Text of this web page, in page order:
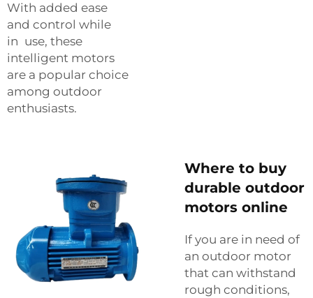
With added ease
and control while
in use, these
intelligent motors
are a popular choice
among outdoor
enthusiasts.
Where to buy
durable outdoor
motors online
If‍‌‍‍‌‍‌‍‍‌ you are in need of
an outdoor motor
that can withstand
rough conditions,